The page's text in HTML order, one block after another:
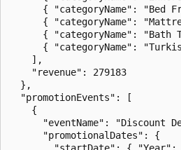
{ "categoryName": "Bed
{ "categoryName":
{ "categoryName": "Bath
{ "categoryName":
    ],
    "revenue": 279183
  },
  "promotionEvents": [
    {
"eventName": "Discount
      "promotionalDates": {
"startDate": {